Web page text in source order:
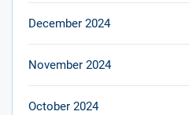
December 2024
November 2024
October 2024